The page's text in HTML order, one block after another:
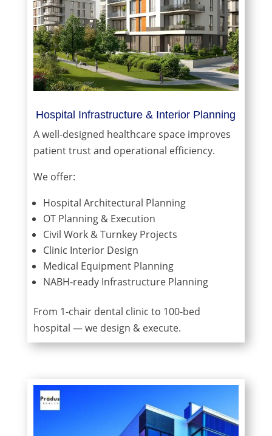
Hospital Infrastructure & Interior Planning
A well-designed healthcare space improves
patient trust and operational efficiency.
We offer:
Hospital Architectural Planning
OT Planning & Execution
Civil Work & Turnkey Projects
Clinic Interior Design
Medical Equipment Planning
NABH-ready Infrastructure Planning
From 1-chair dental clinic to 100-bed
hospital — we design & execute.